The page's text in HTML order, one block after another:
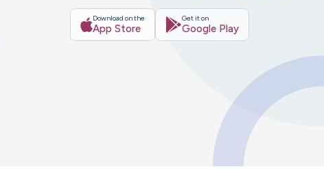
Download on the
App Store
Get it on
Google Play